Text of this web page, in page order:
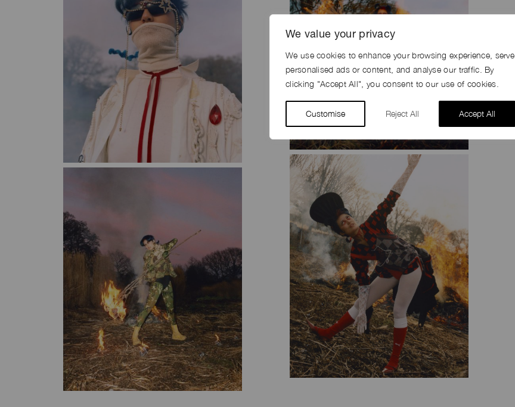
We value your privacy
We use cookies to enhance your browsing experience, serve
personalised ads or content, and analyse our traffic. By
clicking "Accept All", you consent to our use of cookies.
Customise Reject All Accept All